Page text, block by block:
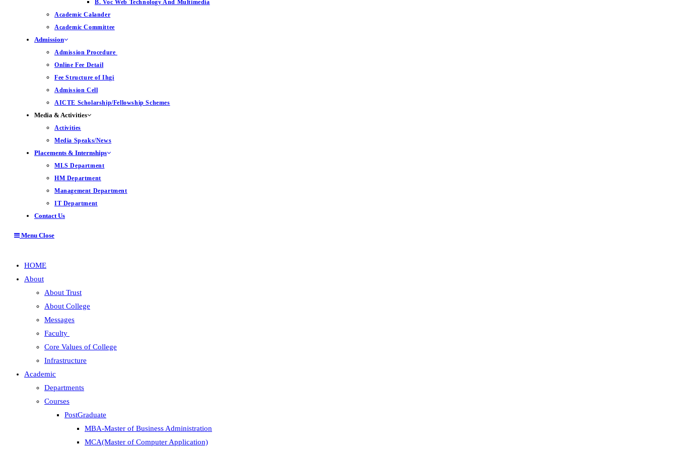
B. Voc Web Technology And Multimedia
Academic Calander
Academic Committee
Admission
Admission Procedure
Online Fee Detail
Fee Structure of Ihgi
Admission Cell
AICTE Scholarship/Fellowship Schemes
Media & Activities
Activities
Media Speaks/News
Placements & Internships
MLS Department
HM Department
Management Department
IT Department
Contact Us
Menu Close
HOME
About
About Trust
About College
Messages
Faculty
Core Values of College
Infrastructure
Academic
Departments
Courses
PostGraduate
MBA-Master of Business Administration
MCA(Master of Computer Application)